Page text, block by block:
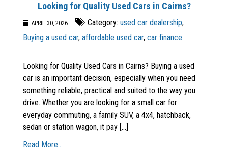
Looking for Quality Used Cars in Cairns?
APRIL 30, 2026 Category: used car dealership,
Buying a used car, affordable used car, car finance
Looking for Quality Used Cars in Cairns? Buying a used
car is an important decision, especially when you need
something reliable, practical and suited to the way you
drive. Whether you are looking for a small car for
everyday commuting, a family SUV, a 4x4, hatchback,
sedan or station wagon, it pay [...]
Read More..